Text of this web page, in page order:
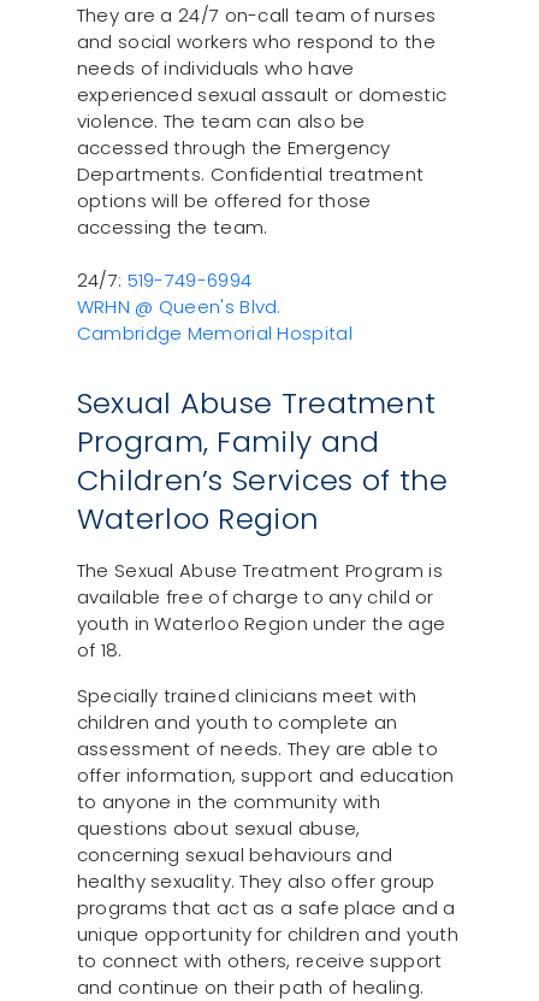
They are a 24/7 on-call team of nurses
and social workers who respond to the
needs of individuals who have
experienced sexual assault or domestic
violence. The team can also be
accessed through the Emergency
Departments. Confidential treatment
options will be offered for those
accessing the team.
24/7: 519-749-6994
WRHN @ Queen's Blvd.
Cambridge Memorial Hospital
Sexual Abuse Treatment
Program, Family and
Children’s Services of the
Waterloo Region
The Sexual Abuse Treatment Program is
available free of charge to any child or
youth in Waterloo Region under the age
of 18.
Specially trained clinicians meet with
children and youth to complete an
assessment of needs. They are able to
offer information, support and education
to anyone in the community with
questions about sexual abuse,
concerning sexual behaviours and
healthy sexuality. They also offer group
programs that act as a safe place and a
unique opportunity for children and youth
to connect with others, receive support
and continue on their path of healing.